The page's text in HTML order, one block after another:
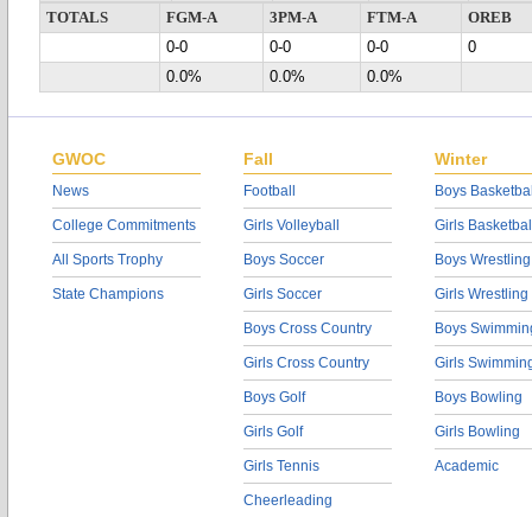
TOTALS
FGM-A 3PM-A FTM-A
OREB
0-0
0-0 0-0
0
0.0%
0.0% 0.0%
GWOC
News
College Commitments
All Sports Trophy
State Champions
Fall
Football
Girls Volleyball
Boys Soccer
Girls Soccer
Boys Cross Country
Girls Cross Country
Boys Golf
Girls Golf
Girls Tennis
Cheerleading
Winter
Boys
Girls
Boys Wrestling
Girls Wrestling
Boys
Girls
Boys Bowling
Girls Bowling
Academic